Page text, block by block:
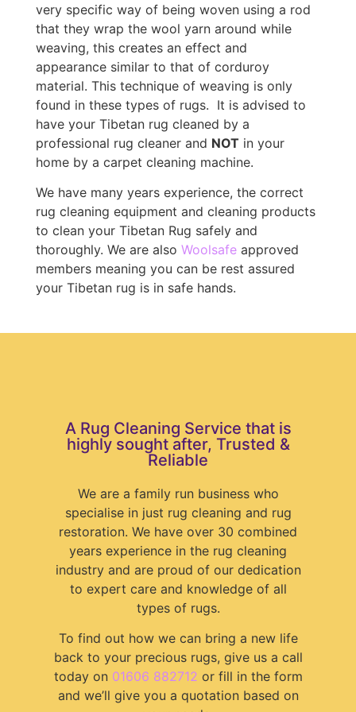
very specific way of being woven using a rod
that they wrap the wool yarn around while
weaving, this creates an effect and
appearance similar to that of corduroy
material. This technique of weaving is only
found in these types of rugs. It is advised to
have your Tibetan rug cleaned by a
professional rug cleaner and NOT in your
home by a carpet cleaning machine.
We have many years experience, the correct
rug cleaning equipment and cleaning products
to clean your Tibetan Rug safely and
thoroughly. We are also Woolsafe approved
members meaning you can be rest assured
your Tibetan rug is in safe hands.
A Rug Cleaning Service that is
highly sought after, Trusted &
Reliable
We are a family run business who
specialise in just rug cleaning and rug
restoration. We have over 30 combined
years experience in the rug cleaning
industry and are proud of our dedication
to expert care and knowledge of all
types of rugs.
To find out how we can bring a new life
back to your precious rugs, give us a call
today on 01606 882712 or fill in the form
and we’ll give you a quotation based on